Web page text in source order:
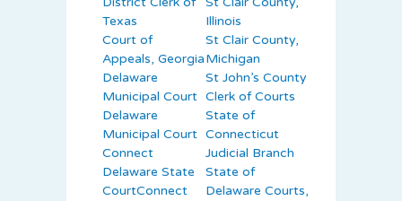
Texas
Court of
Appeals, Georgia
Delaware
Municipal Court
Delaware
Municipal Court
Connect
Delaware State
CourtConnect
Illinois
St Clair County,
Michigan
St John’s County
Clerk of Courts
State of
Connecticut
Judicial Branch
State of
Delaware Courts,